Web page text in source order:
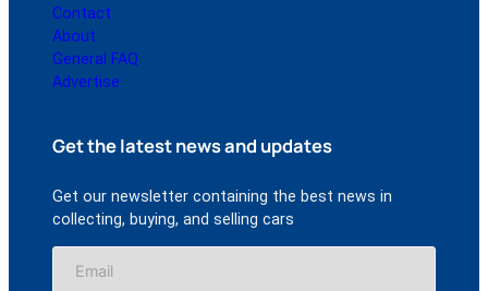
Contact
About
General FAQ
Advertise
Get the latest news and updates
Get our newsletter containing the best news in
collecting, buying, and selling cars